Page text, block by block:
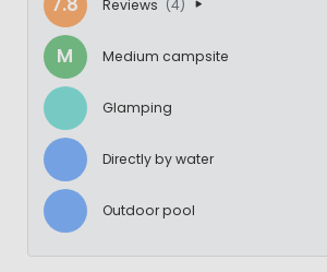
Reviews (4)
M Medium campsite
Glamping
Directly by water
Outdoor pool